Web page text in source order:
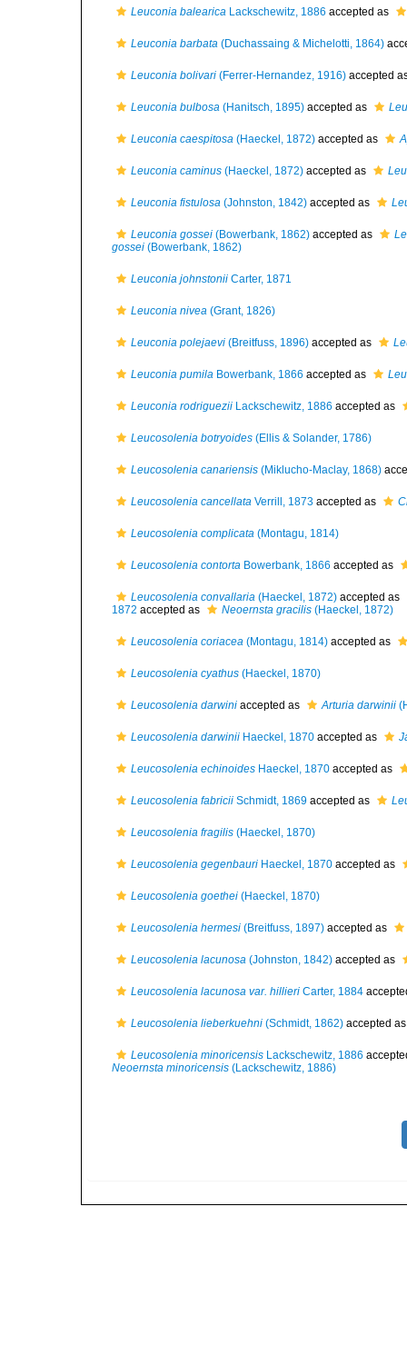
Leuconia balearica Lackschewitz, 1886 accepted as
Leuconia barbata (Duchassaing & Michelotti, 1864)
Leuconia bolivari (Ferrer-Hernandez, 1916) accepted
Leuconia bulbosa (Hanitsch, 1895) accepted as
Leuconia caespitosa (Haeckel, 1872) accepted as
Leuconia caminus (Haeckel, 1872) accepted as
Leuconia fistulosa (Johnston, 1842) accepted as
Leuconia gossei (Bowerbank, 1862) accepted as
gossei (Bowerbank, 1862)
Leuconia johnstonii Carter, 1871
Leuconia nivea (Grant, 1826)
Leuconia polejaevi (Breitfuss, 1896) accepted as
Leuconia pumila Bowerbank, 1866 accepted as
Leuconia rodriguezii Lackschewitz, 1886 accepted as
Leucosolenia botryoides (Ellis & Solander, 1786)
Leucosolenia canariensis (Miklucho-Maclay, 1868)
Leucosolenia cancellata Verrill, 1873 accepted as
Leucosolenia complicata (Montagu, 1814)
Leucosolenia contorta Bowerbank, 1866 accepted as
Leucosolenia convallaria (Haeckel, 1872) accepted as
1872 accepted as Neoernsta gracilis (Haeckel, 1872)
Leucosolenia coriacea (Montagu, 1814) accepted as
Leucosolenia cyathus (Haeckel, 1870)
Leucosolenia darwini accepted as Arturia darwinii
Leucosolenia darwinii Haeckel, 1870 accepted as
Leucosolenia echinoides Haeckel, 1870 accepted as
Leucosolenia fabricii Schmidt, 1869 accepted as
Leucosolenia fragilis (Haeckel, 1870)
Leucosolenia gegenbauri Haeckel, 1870 accepted as
Leucosolenia goethei (Haeckel, 1870)
Leucosolenia hermesi (Breitfuss, 1897) accepted as
Leucosolenia lacunosa (Johnston, 1842) accepted as
Leucosolenia lacunosa var. hillieri Carter, 1884
Leucosolenia lieberkuehni (Schmidt, 1862) accepted
Leucosolenia minoricensis Lackschewitz, 1886
Neoernsta minoricensis (Lackschewitz, 1886)